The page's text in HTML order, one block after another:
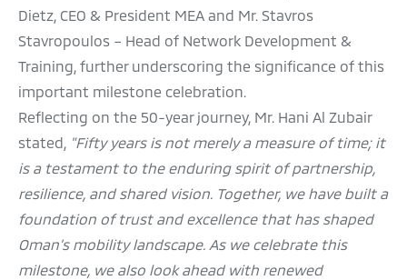
Dietz, CEO & President MEA and Mr. Stavros
Stavropoulos – Head of Network Development &
Training, further underscoring the significance of this
important milestone celebration.
Reflecting on the 50-year journey, Mr. Hani Al Zubair
stated, "Fifty years is not merely a measure of time; it
is a testament to the enduring spirit of partnership,
resilience, and shared vision. Together, we have built a
foundation of trust and excellence that has shaped
Oman’s mobility landscape. As we celebrate this
milestone, we also look ahead with renewed